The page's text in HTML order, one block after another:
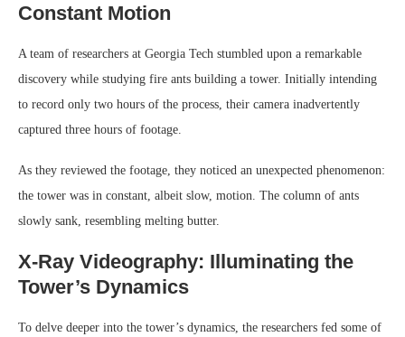
Constant Motion
A team of researchers at Georgia Tech stumbled upon a remarkable
discovery while studying fire ants building a tower. Initially intending
to record only two hours of the process, their camera inadvertently
captured three hours of footage.
As they reviewed the footage, they noticed an unexpected phenomenon:
the tower was in constant, albeit slow, motion. The column of ants
slowly sank, resembling melting butter.
X-Ray Videography: Illuminating the
Tower’s Dynamics
To delve deeper into the tower’s dynamics, the researchers fed some of